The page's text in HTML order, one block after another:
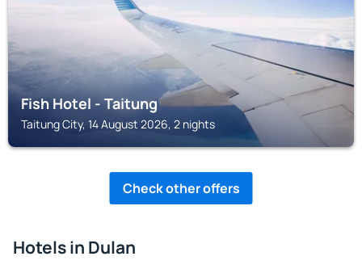
Fish Hotel - Taitung
Taitung City, 14 August 2026, 2 nights
Check other offers
Hotels in Dulan